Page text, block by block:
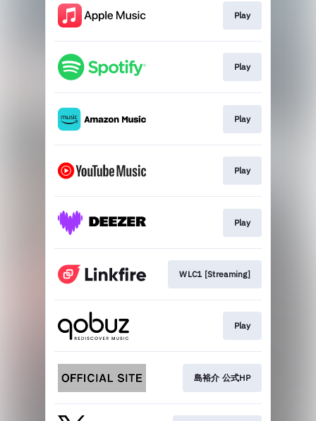
Play
Play
Play
Play
Play
WLC1 [Streaming]
Play
島裕介 公式HP